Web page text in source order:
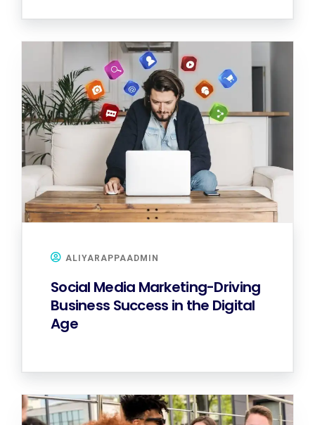
ALIYARAPPAADMIN
Social Media Marketing-Driving
Business Success in the Digital
Age